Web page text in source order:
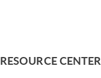
RESOURCE CENTER